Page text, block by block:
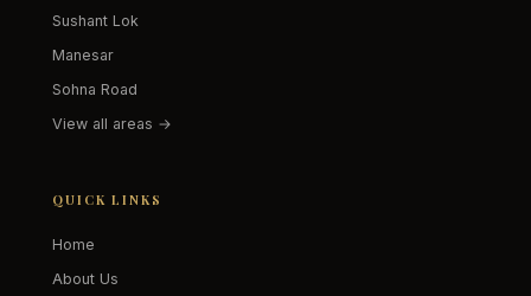
Sushant Lok
Manesar
Sohna Road
View all areas →
QUICK LINKS
Home
About Us